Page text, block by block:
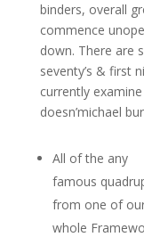
binders, overall
commence
down. There are
seventy’s & first
currently
doesn’michael
All of the any
famous
from one of
whole